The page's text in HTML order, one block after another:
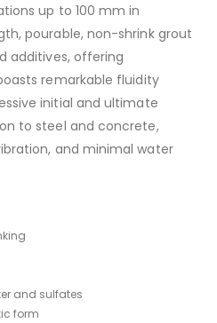
up to 100 mm in
pourable, non-shrink grout
additives, offering
remarkable fluidity
initial and ultimate
to steel and concrete,
and minimal water
and sulfates
form